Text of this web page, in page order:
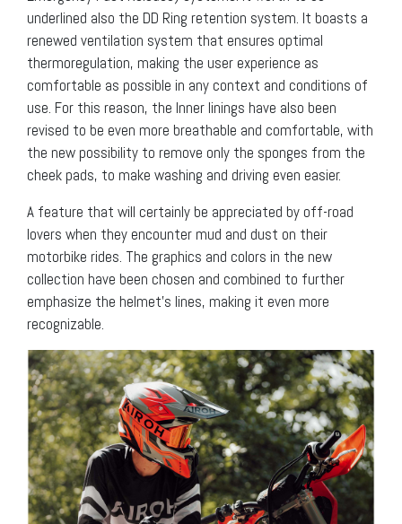
underlined also the DD Ring retention system. It boasts a
renewed ventilation system that ensures optimal
thermoregulation, making the user experience as
comfortable as possible in any context and conditions of
use. For this reason, the Inner linings have also been
revised to be even more breathable and comfortable, with
the new possibility to remove only the sponges from the
cheek pads, to make washing and driving even easier.
A feature that will certainly be appreciated by off-road
lovers when they encounter mud and dust on their
motorbike rides. The graphics and colors in the new
collection have been chosen and combined to further
emphasize the helmet’s lines, making it even more
recognizable.